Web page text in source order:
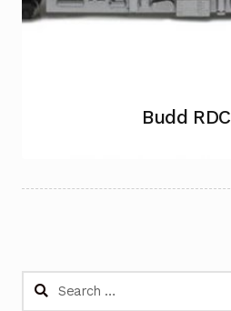
Budd RDC
Search